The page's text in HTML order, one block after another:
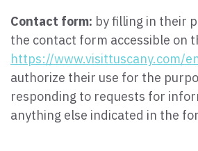
Contact form: by filling in their
the contact form accessible on
https://www.visittuscany.com/
authorize their use for the
responding to requests for
anything else indicated in the